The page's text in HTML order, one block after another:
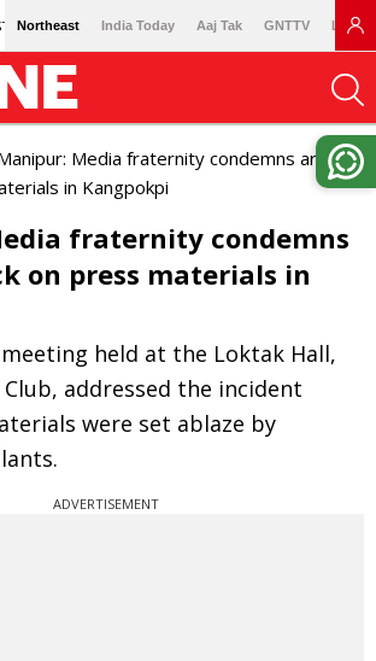
Northeast India Today Aaj Tak GNTTV
Media fraternity condemns arson
in Kangpokpi
fraternity condemns
on press materials in
held at the Loktak Hall,
addressed the incident
were set ablaze by
ADVERTISEMENT